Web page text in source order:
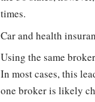
times.
Car and health
Using the same
In most cases, this
one broker is likely